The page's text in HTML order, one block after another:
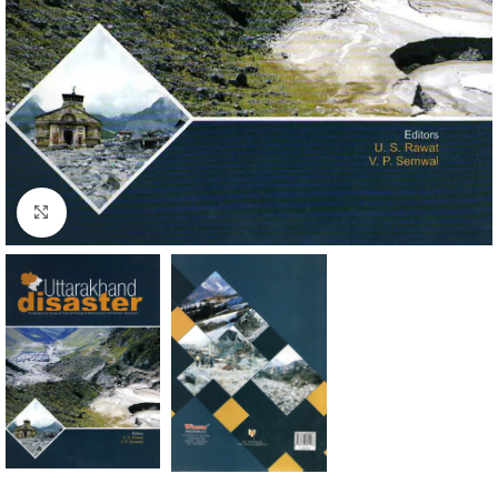
Click to enlarge